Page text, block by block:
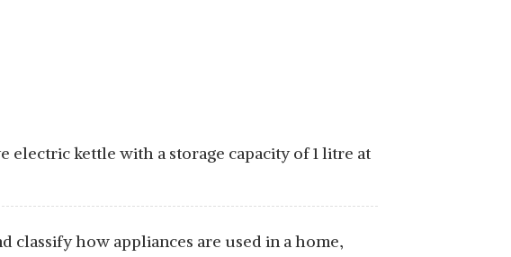
electric kettle with a storage capacity of 1 litre at
classify how appliances are used in a home,